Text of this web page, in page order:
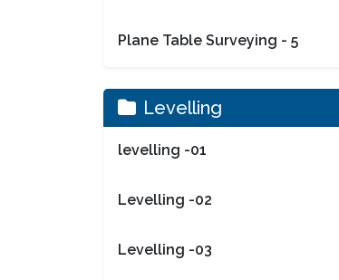
Plane Table Surveying - 5
Levelling
levelling -01
Levelling -02
Levelling -03